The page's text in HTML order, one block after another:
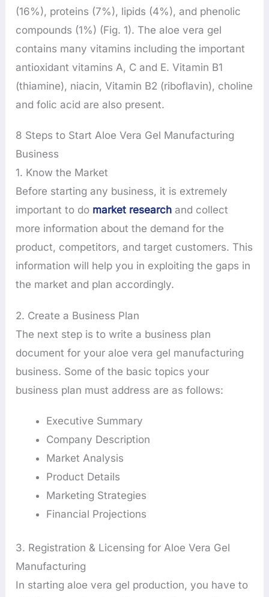
(16%), proteins (7%), lipids (4%), and phenolic
compounds (1%) (Fig. 1). The aloe vera gel
contains many vitamins including the important
antioxidant vitamins A, C and E. Vitamin B1
(thiamine), niacin, Vitamin B2 (riboflavin), choline
and folic acid are also present.
8 Steps to Start Aloe Vera Gel Manufacturing
Business
1. Know the Market
Before starting any business, it is extremely
important to do market research and collect
more information about the demand for the
product, competitors, and target customers. This
information will help you in exploiting the gaps in
the market and plan accordingly.
2. Create a Business Plan
The next step is to write a business plan
document for your aloe vera gel manufacturing
business. Some of the basic topics your
business plan must address are as follows:
Executive Summary
Company Description
Market Analysis
Product Details
Marketing Strategies
Financial Projections
3. Registration & Licensing for Aloe Vera Gel
Manufacturing
In starting aloe vera gel production, you have to